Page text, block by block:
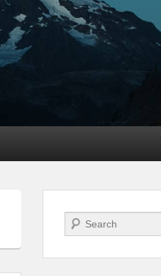
Search